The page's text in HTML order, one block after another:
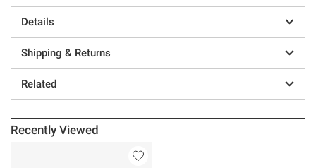
Details
Shipping & Returns
Related
Recently Viewed